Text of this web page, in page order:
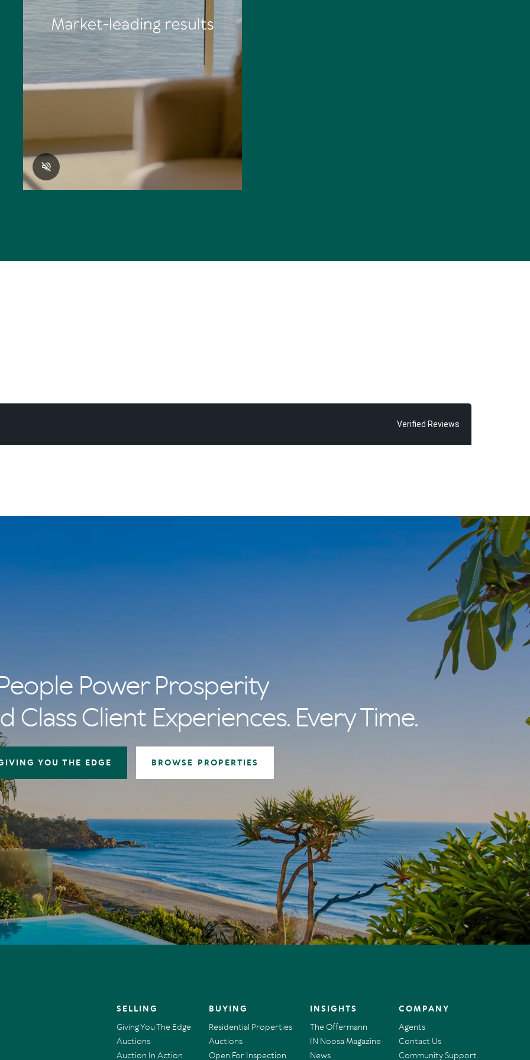
Verified Reviews
Power Prosperity
Class Client Experiences. Every Time.
YOU THE EDGE BROWSE PROPERTIES
SELLING
Giving You The Edge
Auctions
Auction In Action
BUYING
Residential Properties
Auctions
Open For Inspection
INSIGHTS
The Offermann
IN Noosa Magazine
News
COMPANY
Agents
Contact Us
Community Support